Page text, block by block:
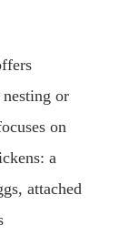
or
on
a
attached